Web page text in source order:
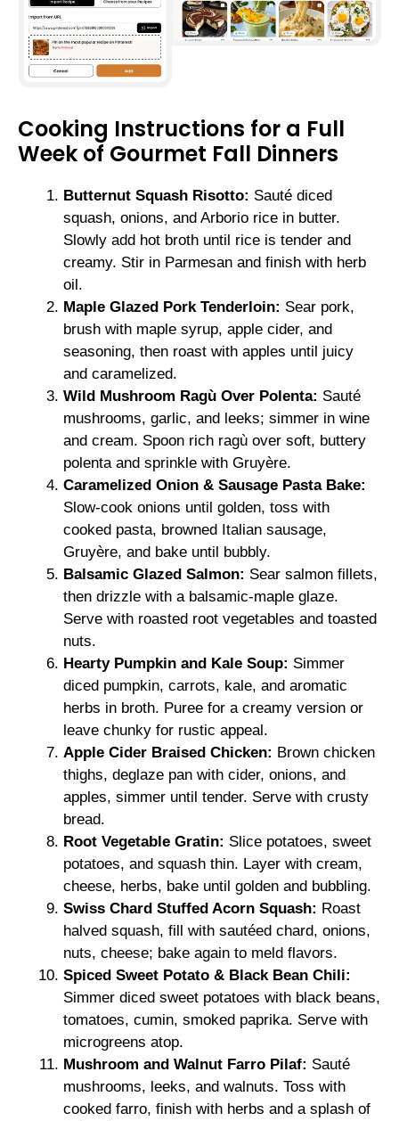
Cooking Instructions for a Full
Week of Gourmet Fall Dinners
Butternut Squash Risotto: Sauté diced
squash, onions, and Arborio rice in butter.
Slowly add hot broth until rice is tender and
creamy. Stir in Parmesan and finish with herb
oil.
Maple Glazed Pork Tenderloin: Sear pork,
brush with maple syrup, apple cider, and
seasoning, then roast with apples until juicy
and caramelized.
Wild Mushroom Ragù Over Polenta: Sauté
mushrooms, garlic, and leeks; simmer in wine
and cream. Spoon rich ragù over soft, buttery
polenta and sprinkle with Gruyère.
Caramelized Onion & Sausage Pasta Bake:
Slow-cook onions until golden, toss with
cooked pasta, browned Italian sausage,
Gruyère, and bake until bubbly.
Balsamic Glazed Salmon: Sear salmon fillets,
then drizzle with a balsamic-maple glaze.
Serve with roasted root vegetables and toasted
nuts.
Hearty Pumpkin and Kale Soup: Simmer
diced pumpkin, carrots, kale, and aromatic
herbs in broth. Puree for a creamy version or
leave chunky for rustic appeal.
Apple Cider Braised Chicken: Brown chicken
thighs, deglaze pan with cider, onions, and
apples, simmer until tender. Serve with crusty
bread.
Root Vegetable Gratin: Slice potatoes, sweet
potatoes, and squash thin. Layer with cream,
cheese, herbs, bake until golden and bubbling.
Swiss Chard Stuffed Acorn Squash: Roast
halved squash, fill with sautéed chard, onions,
nuts, cheese; bake again to meld flavors.
Spiced Sweet Potato & Black Bean Chili:
Simmer diced sweet potatoes with black beans,
tomatoes, cumin, smoked paprika. Serve with
microgreens atop.
Mushroom and Walnut Farro Pilaf: Sauté
mushrooms, leeks, and walnuts. Toss with
cooked farro, finish with herbs and a splash of